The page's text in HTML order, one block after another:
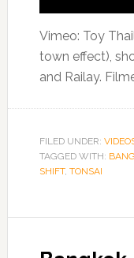
Vimeo: Toy
town effect),
and Railay.
FILED UNDER:
TAGGED WITH:
SHIFT, TONSAI